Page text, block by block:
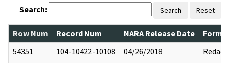
Search: Search Reset
Row Num Record Num NARA Release Date
54351
104-10422-10108 04/26/2018 Redact